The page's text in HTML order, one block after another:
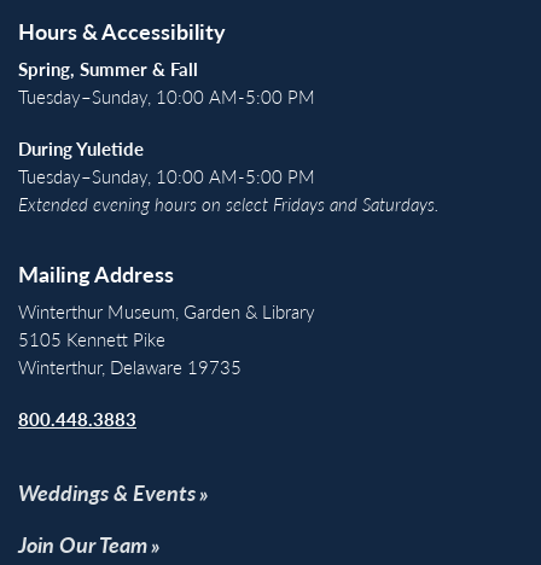
Hours & Accessibility
Spring, Summer & Fall
Tuesday–Sunday, 10:00 AM-5:00 PM
During Yuletide
Tuesday–Sunday, 10:00 AM-5:00 PM
Extended evening hours on select Fridays and Saturdays.
Mailing Address
Winterthur Museum, Garden & Library
5105 Kennett Pike
Winterthur, Delaware 19735
800.448.3883
Weddings & Events
Join Our Team